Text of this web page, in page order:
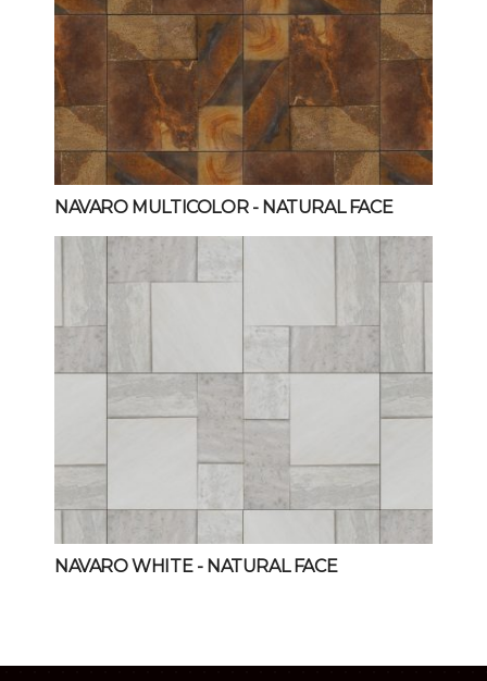
NAVARO MULTICOLOR- NATURAL FACE
NAVARO WHITE- NATURAL FACE